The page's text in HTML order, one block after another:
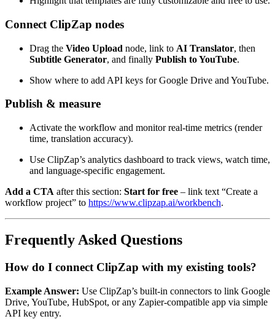
Connect ClipZap nodes
Drag the Video Upload node, link to AI Translator, then
Subtitle Generator, and finally Publish to YouTube.
Show where to add API keys for Google Drive and YouTube.
Publish & measure
Activate the workflow and monitor real‑time metrics (render
time, translation accuracy).
Use ClipZap’s analytics dashboard to track views, watch time,
and language‑specific engagement.
Add a CTA after this section: Start for free – link text “Create a
workflow project” to https://www.clipzap.ai/workbench.
Frequently Asked Questions
How do I connect ClipZap with my existing tools?
Example Answer: Use ClipZap’s built‑in connectors to link Google
Drive, YouTube, HubSpot, or any Zapier‑compatible app via simple
API key entry.